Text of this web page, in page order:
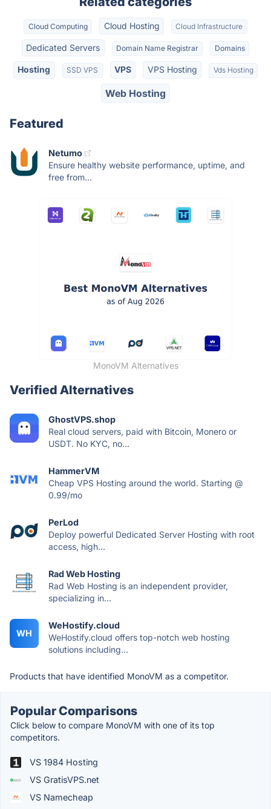
Cloud Computing Cloud Hosting Cloud Infrastructure
Dedicated Servers Domain Name Registrar Domains
Hosting SSD VPS VPS VPS Hosting Vds Hosting
Web Hosting
Featured
Netumo
Ensure healthy website performance, uptime, and
free from...
MonoVM Alternatives
Verified Alternatives
GhostVPS.shop
Real cloud servers, paid with Bitcoin, Monero or
USDT. No KYC, no...
HammerVM
Cheap VPS Hosting around the world. Starting @
0.99/mo
PerLod
Deploy powerful Dedicated Server Hosting with root
access, high...
Rad Web Hosting
Rad Web Hosting is an independent provider,
specializing in...
WH
WeHostify.cloud
WeHostify.cloud offers top-notch web hosting
solutions including...
Products that have identified MonoVM as a competitor.
Popular Comparisons
Click below to compare MonoVM with one of its top
competitors.
VS 1984 Hosting
VS GratisVPS.net
VS Namecheap